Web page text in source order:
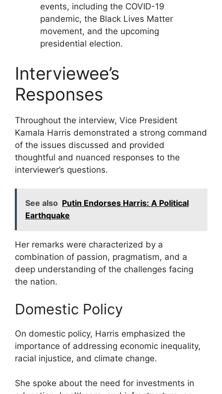
events, including the COVID-19
pandemic, the Black Lives Matter
movement, and the upcoming
presidential election.
Interviewee’s
Responses
Throughout the interview, Vice President
Kamala Harris demonstrated a strong command
of the issues discussed and provided
thoughtful and nuanced responses to the
interviewer’s questions.
See also Putin Endorses Harris: A Political
Earthquake
Her remarks were characterized by a
combination of passion, pragmatism, and a
deep understanding of the challenges facing
the nation.
Domestic Policy
On domestic policy, Harris emphasized the
importance of addressing economic inequality,
racial injustice, and climate change.
She spoke about the need for investments in